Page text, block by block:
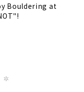
Bouldering at